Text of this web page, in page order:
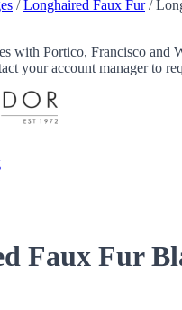
/Longhaired Faux Fur/
with Portico, Francisco and
your account manager to
Faux Fur